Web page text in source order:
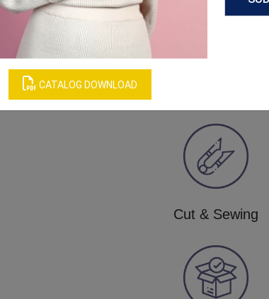
CATALOG DOWNLOAD
Our Process
Cut & Sewing